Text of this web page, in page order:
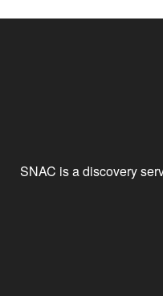
SNAC is a discovery